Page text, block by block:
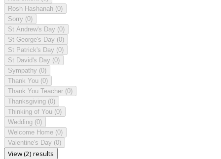
Rosh Hashanah (0)
Sorry (0)
St Andrew's Day (0)
St George's Day (0)
St Patrick's Day (0)
St David's Day (0)
Sympathy (0)
Thank You (0)
Thank You Teacher (0)
Thanksgiving (0)
Thinking of You (0)
Wedding (0)
Welcome Home (0)
Valentine's Day (0)
View (2) results